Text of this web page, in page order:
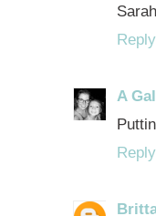
Reply
A
Reply